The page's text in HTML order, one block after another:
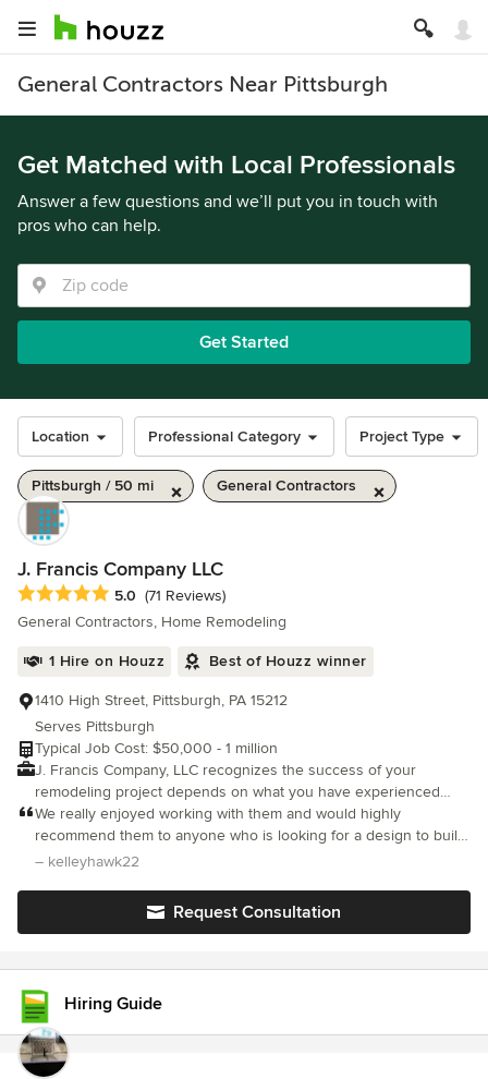
General Contractors Near Pittsburgh
Get Matched with Local Professionals
Answer a few questions and we’ll put you in touch with
pros who can help.
Get Started
Location Professional Category Project Type
Pittsburgh / 50 mi General Contractors
J. Francis Company LLC
Average rating: 5 out of 5 stars
5.0 (71 Reviews)
General Contractors, Home Remodeling
1 Hire on Houzz Best of Houzz winner
1410 High Street, Pittsburgh, PA 15212
Serves Pittsburgh
Typical Job Cost: $50,000 - 1 million
J. Francis Company, LLC recognizes the success of your
remodeling project depends on what you have experienced
during the process. The quality of that experience defines our
success. Whether you are looking to create an outdoor living
space, remodel your kitchen, or add a master suite addition; our
guided by our expert team of architects, designers, carpenters,
We really enjoyed working with them and would highly
recommend them to anyone who is looking for a design to build
professional.
– kelleyhawk22
Request Consultation
Hiring Guide